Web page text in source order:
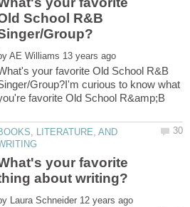
School R&B
your favorite Old School R&B
Group?I'm curious to know what
favorite Old School R&amp;B
LITERATURE, AND
your favorite